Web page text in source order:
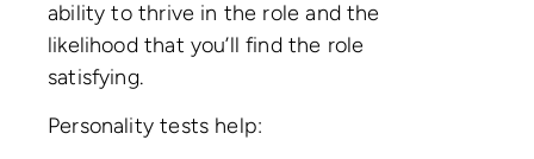
ability to thrive in the role and the
likelihood that you’ll find the role
satisfying.
Personality tests help: